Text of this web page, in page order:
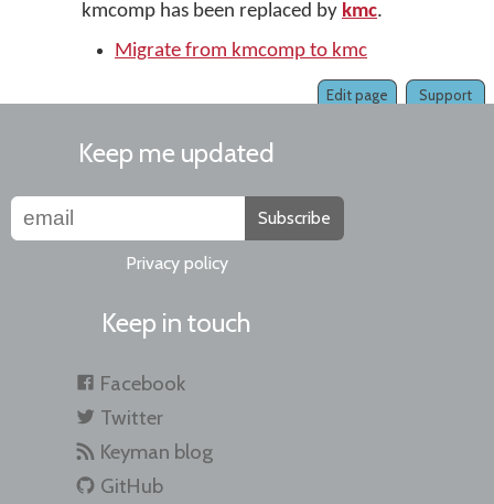
kmcomp has been replaced by kmc.
Migrate from kmcomp to kmc
Support
Edit page
Keep me updated
Subscribe
Privacy policy
Keep in touch
Facebook
Twitter
Keyman blog
GitHub